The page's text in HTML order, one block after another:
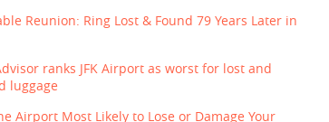
Reunion: Ring Lost & Found 79 Years Later in
ranks JFK Airport as worst for lost and
luggage
Airport Most Likely to Lose or Damage Your